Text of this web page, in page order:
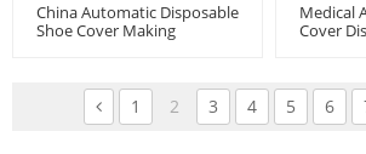
China Automatic Disposable
Shoe Cover Making
Medical
Cover
1 2 3 4 5 6